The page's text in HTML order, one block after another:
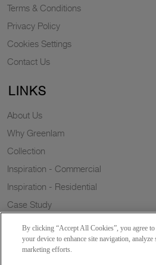
Terms & Conditions
Privacy Policy
Cookies Settings
Contact Us
LINKS
About Us
Why Greenlam
Collection
Inspiration - Commercial
Inspiration - Residential
Case Study
Resources
By clicking “Accept All Cookies”, you agree
your device to enhance site navigation, analyze
marketing efforts.